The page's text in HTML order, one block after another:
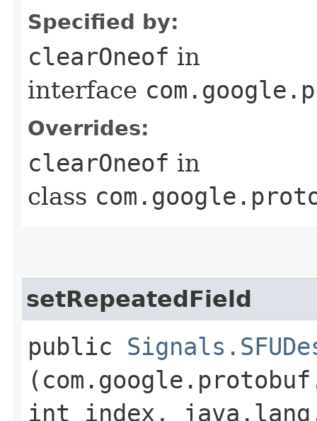
Specified by:
clearOneof in
interface
Overrides:
clearOneof in
class
setRepeatedField
public
int index,